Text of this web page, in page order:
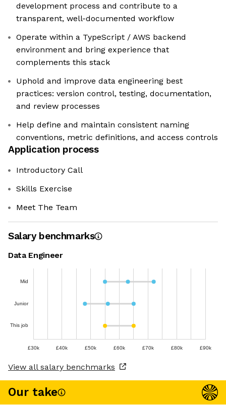
development process and contribute to a
transparent, well-documented workflow
Operate within a TypeScript / AWS backend
environment and bring experience that
complements this stack
Uphold and improve data engineering best
practices: version control, testing, documentation,
and review processes
Help define and maintain consistent naming
conventions, metric definitions, and access controls
Application process
Introductory Call
Skills Exercise
Meet The Team
Salary benchmarks
Data Engineer
Mid
Junior
This job
£30k £40k £50k £60k £70k £80k £90k
View all salary benchmarks
Our take